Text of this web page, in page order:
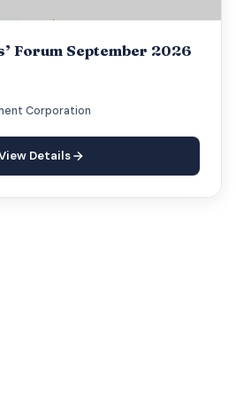
Forum September 2026
Corporation
Details